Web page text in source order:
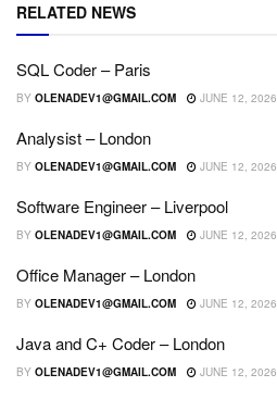
RELATED NEWS
SQL Coder – Paris
BY OLENADEV1@GMAIL.COM JUNE 12, 2026
Analysist – London
BY OLENADEV1@GMAIL.COM JUNE 12, 2026
Software Engineer – Liverpool
BY OLENADEV1@GMAIL.COM JUNE 12, 2026
Office Manager – London
BY OLENADEV1@GMAIL.COM JUNE 12, 2026
Java and C+ Coder – London
BY OLENADEV1@GMAIL.COM JUNE 12, 2026